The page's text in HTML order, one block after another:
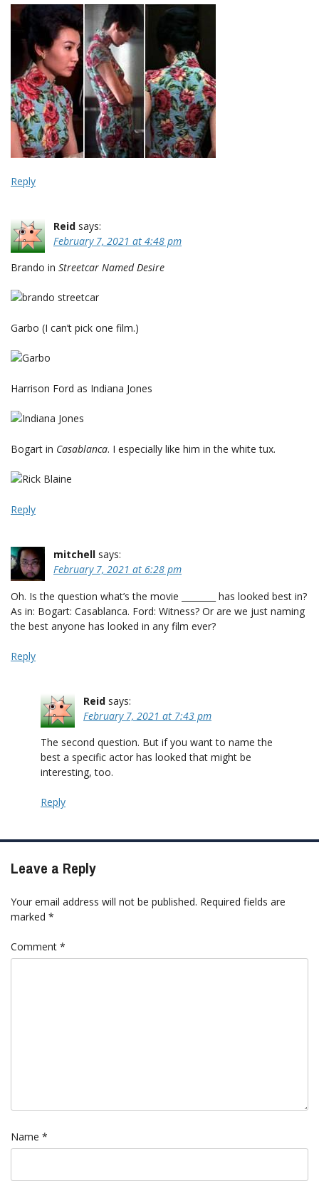
Reply
Reid says:
February 7, 2021 at 4:48 pm
Brando in Streetcar Named Desire
Garbo (I can’t pick one film.)
Harrison Ford as Indiana Jones
Bogart in Casablanca. I especially like him in the white tux.
Reply
mitchell says:
February 7, 2021 at 6:28 pm
Oh. Is the question what’s the movie ________ has looked best in?
As in: Bogart: Casablanca. Ford: Witness? Or are we just naming
the best anyone has looked in any film ever?
Reply
Reid says:
February 7, 2021 at 7:43 pm
The second question. But if you want to name the
best a specific actor has looked that might be
interesting, too.
Reply
Leave a Reply
Your email address will not be published. Required fields are
marked *
Comment *
Name *